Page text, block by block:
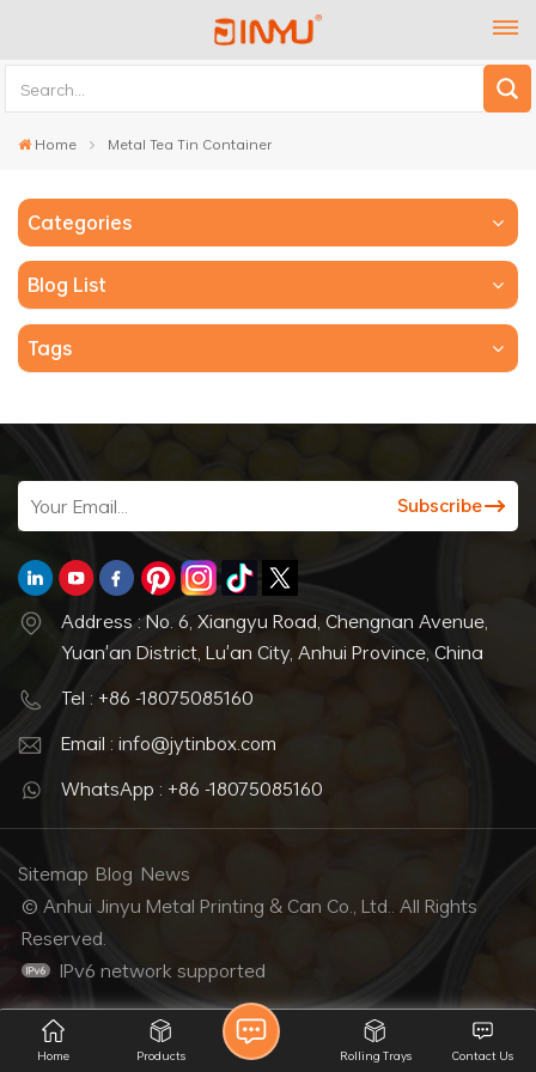
Home Metal Tea Tin Container
Categories
Blog List
Tags
Address : No. 6, Xiangyu Road, Chengnan Avenue,
Yuan'an District, Lu'an City, Anhui Province, China
Tel : +86 -18075085160
Email : info@jytinbox.com
WhatsApp : +86 -18075085160
Sitemap Blog News
© Anhui Jinyu Metal Printing & Can Co., Ltd.. All Rights
Reserved.
IPv6 network supported
Home Products Contact Us
Rolling Trays